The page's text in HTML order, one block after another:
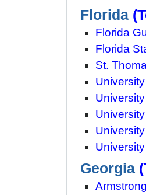
Florida
Florida
Florida
St.
Georgia